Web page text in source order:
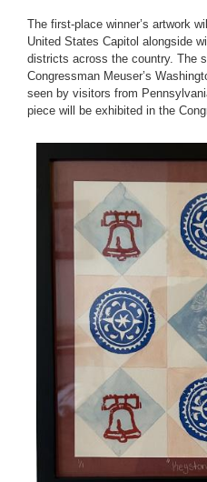
The first-place winner’s artwork
United States Capitol alongside
districts across the country. The
Congressman Meuser’s
seen by visitors from
piece will be exhibited in the